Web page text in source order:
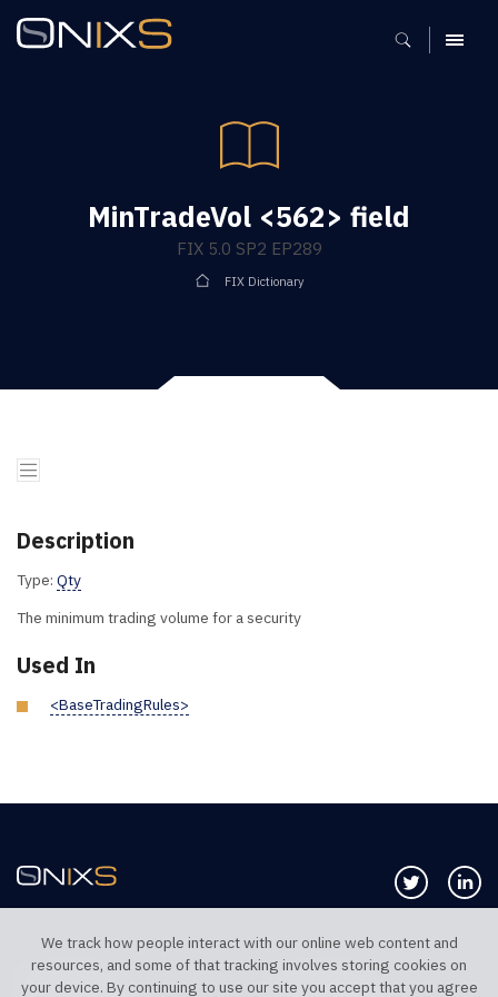
MENU
MinTradeVol <562> field
FIX 5.0 SP2 EP289
FIX Dictionary
Description
Type: Qty
The minimum trading volume for a security
Used In
<BaseTradingRules>
Follow us
TELEPHONE UK
TELEPHONE US
We track how people interact with our online web content and
resources, and some of that tracking involves storing cookies on
your device. By continuing to use our site you accept that you agree